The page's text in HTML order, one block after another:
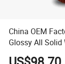
China OEM
Glossy All Solid